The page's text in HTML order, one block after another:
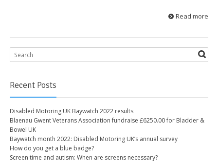
Read more
Recent Posts
Disabled Motoring UK Baywatch 2022 results
Blaenau Gwent Veterans Association fundraise £6250.00 for Bladder &
Bowel UK
Baywatch month 2022: Disabled Motoring UK’s annual survey
How do you get a blue badge?
Screen time and autism: When are screens necessary?